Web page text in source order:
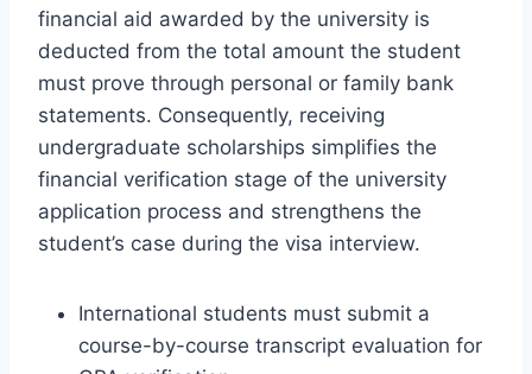
financial aid awarded by the university is
deducted from the total amount the student
must prove through personal or family bank
statements. Consequently, receiving
undergraduate scholarships simplifies the
financial verification stage of the university
application process and strengthens the
student’s case during the visa interview.
International students must submit a
course-by-course transcript evaluation for